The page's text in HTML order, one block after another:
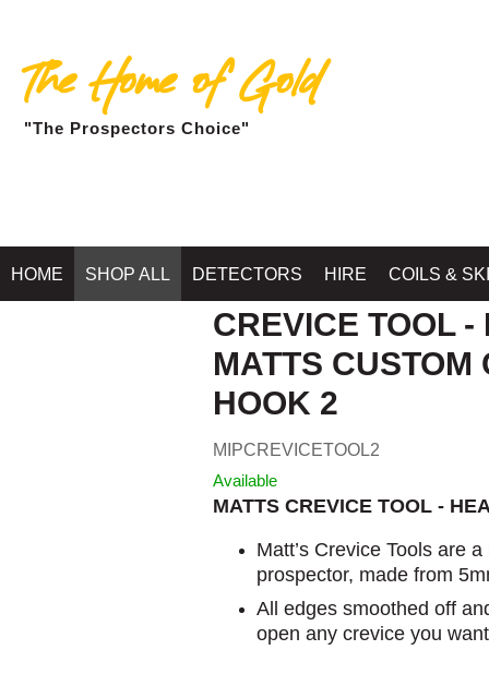
The Home of Gold
"The Prospectors Choice"
HOME SHOP ALL DETECTORS HIRE COILS &
Home »
CREVICE TOOL
MATTS CUSTOM
HOOK 2
MIPCREVICETOOL2
Available
MATTS CREVICE TOOL -
Matt’s Crevice Tools are
prospector, made from
All edges smoothed off
open any crevice you